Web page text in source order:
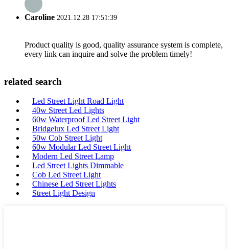
Caroline 2021.12.28 17:51:39
Product quality is good, quality assurance system is complete,
every link can inquire and solve the problem timely!
related search
Led Street Light Road Light
40w Street Led Lights
60w Waterproof Led Street Light
Bridgelux Led Street Light
50w Cob Street Light
60w Modular Led Street Light
Modern Led Street Lamp
Led Street Lights Dimmable
Cob Led Street Light
Chinese Led Street Lights
Street Light Design